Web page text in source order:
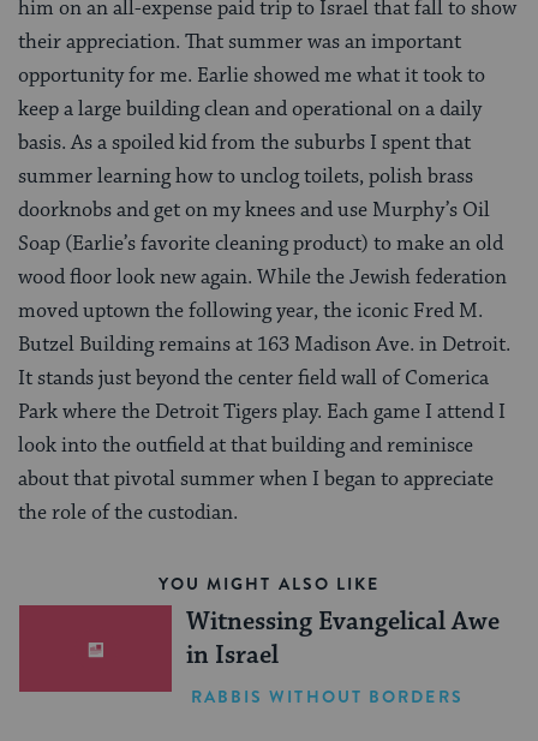
him on an all-expense paid trip to Israel that fall to show
their appreciation. That summer was an important
opportunity for me. Earlie showed me what it took to
keep a large building clean and operational on a daily
basis. As a spoiled kid from the suburbs I spent that
summer learning how to unclog toilets, polish brass
doorknobs and get on my knees and use Murphy’s Oil
Soap (Earlie’s favorite cleaning product) to make an old
wood floor look new again. While the Jewish federation
moved uptown the following year, the iconic Fred M.
Butzel Building remains at 163 Madison Ave. in Detroit.
It stands just beyond the center field wall of Comerica
Park where the Detroit Tigers play. Each game I attend I
look into the outfield at that building and reminisce
about that pivotal summer when I began to appreciate
the role of the custodian.
YOU MIGHT ALSO LIKE
Witnessing Evangelical Awe
in Israel
RABBIS WITHOUT BORDERS